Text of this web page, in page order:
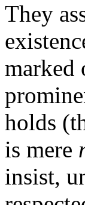
They
holds
is mere
insist,